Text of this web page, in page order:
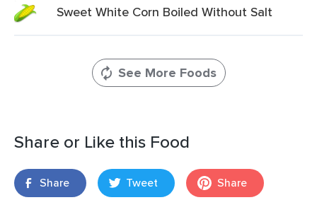
Sweet White Corn Boiled Without Salt
See More Foods
Share or Like this Food
Share Tweet Share